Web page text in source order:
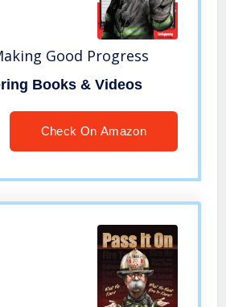
Good Progress
Books & Videos
Check On Amazon